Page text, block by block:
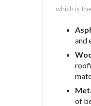
which is
and
of